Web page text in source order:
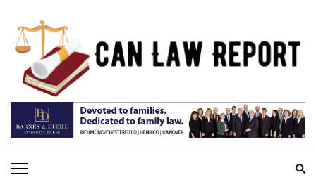
content
(Press
Enter)
CAN LAW REPORT
All Updated Law News